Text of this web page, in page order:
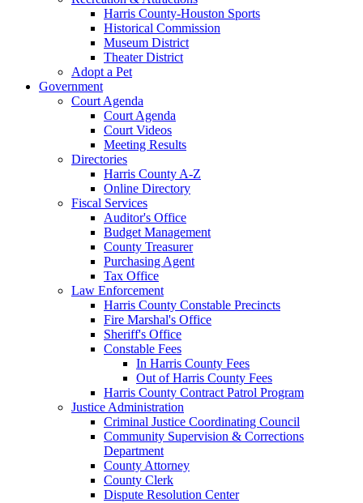
Harris County-Houston Sports
Historical Commission
Museum District
Theater District
Adopt a Pet
Government
Court Agenda
Court Agenda
Court Videos
Meeting Results
Directories
Harris County A-Z
Online Directory
Fiscal Services
Auditor's Office
Budget Management
County Treasurer
Purchasing Agent
Tax Office
Law Enforcement
Harris County Constable Precincts
Fire Marshal's Office
Sheriff's Office
Constable Fees
In Harris County Fees
Out of Harris County Fees
Harris County Contract Patrol Program
Justice Administration
Criminal Justice Coordinating Council
Community Supervision & Corrections
Department
County Attorney
County Clerk
Dispute Resolution Center